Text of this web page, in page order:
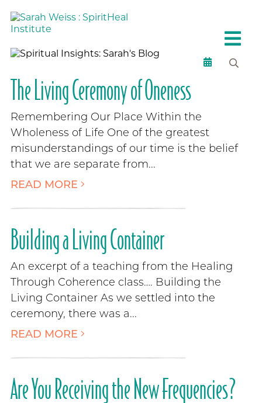
The Living Ceremony of Oneness
Remembering Our Place Within the
Wholeness of Life One of the greatest
misunderstandings of our time is the belief
that we are separate from...
READ MORE
Building a Living Container
An excerpt of a teaching from the Healing
Through Coherence class…. Building the
Living Container As we settled into the
ceremony, there was a...
READ MORE
Are You Receiving the New Frequencies?